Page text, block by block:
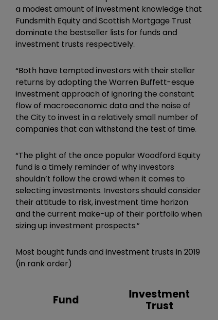
a modest amount of investment knowledge that
Fundsmith Equity and Scottish Mortgage Trust
dominate the bestseller lists for funds and
investment trusts respectively.
“Both have tempted investors with their stellar
returns by adopting the Warren Buffett-esque
investment approach of ignoring the constant
flow of macroeconomic data and the noise of
the City to invest in a relatively small number of
companies that can withstand the test of time.
“The plight of the once popular Woodford Equity
fund is a timely reminder of why investors
shouldn’t follow the crowd when it comes to
selecting investments. Investors should consider
their attitude to risk, investment time horizon
and the current make-up of their portfolio when
sizing up investment prospects.”
Most bought funds and investment trusts in 2019
(in rank order)
Fund
Investment
Trust